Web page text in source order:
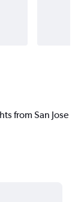
from San Jose